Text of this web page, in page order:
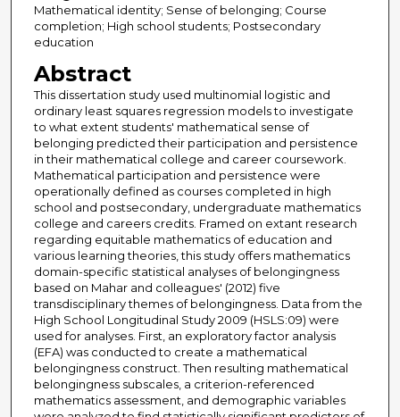
Mathematical identity; Sense of belonging; Course
completion; High school students; Postsecondary
education
Abstract
This dissertation study used multinomial logistic and
ordinary least squares regression models to investigate
to what extent students' mathematical sense of
belonging predicted their participation and persistence
in their mathematical college and career coursework.
Mathematical participation and persistence were
operationally defined as courses completed in high
school and postsecondary, undergraduate mathematics
college and careers credits. Framed on extant research
regarding equitable mathematics of education and
various learning theories, this study offers mathematics
domain-specific statistical analyses of belongingness
based on Mahar and colleagues' (2012) five
transdisciplinary themes of belongingness. Data from the
High School Longitudinal Study 2009 (HSLS:09) were
used for analyses. First, an exploratory factor analysis
(EFA) was conducted to create a mathematical
belongingness construct. Then resulting mathematical
belongingness subscales, a criterion-referenced
mathematics assessment, and demographic variables